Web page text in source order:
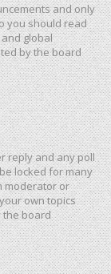
and only
you should read
global
by the board
reply and any poll
locked for many
moderator or
own topics
the board